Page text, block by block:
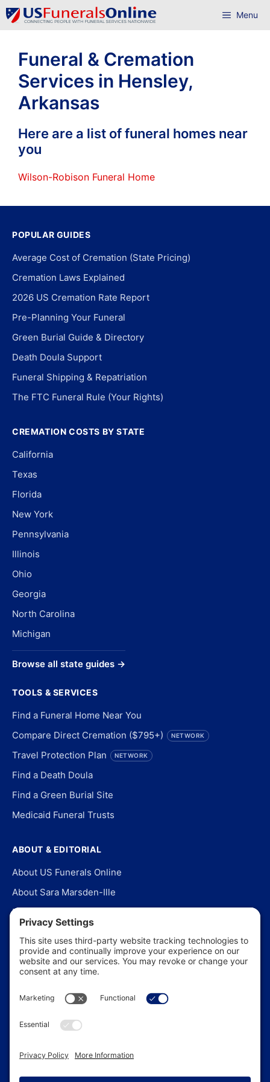
Skip
to
Menu
Funeral & Cremation
Services in Hensley,
Arkansas
Here are a list of funeral homes near
you
Wilson-Robison Funeral Home
POPULAR GUIDES
Average Cost of Cremation (State Pricing)
Cremation Laws Explained
2026 US Cremation Rate Report
Pre-Planning Your Funeral
Green Burial Guide & Directory
Death Doula Support
Funeral Shipping & Repatriation
The FTC Funeral Rule (Your Rights)
CREMATION COSTS BY STATE
California
Texas
Florida
New York
Pennsylvania
Illinois
Ohio
Georgia
North Carolina
Michigan
Browse all state guides →
TOOLS & SERVICES
Find a Funeral Home Near You
Compare Direct Cremation ($795+)
NETWORK
Travel Protection Plan NETWORK
Find a Death Doula
Find a Green Burial Site
Medicaid Funeral Trusts
ABOUT & EDITORIAL
About US Funerals Online
About Sara Marsden-Ille
Editorial Policy
Our Story
Contact Us
In the News